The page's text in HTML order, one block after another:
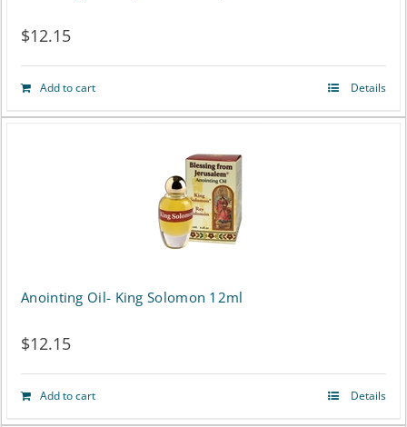
$12.15
Add to cart Details
Anointing Oil- King Solomon 12ml
$12.15
Add to cart Details